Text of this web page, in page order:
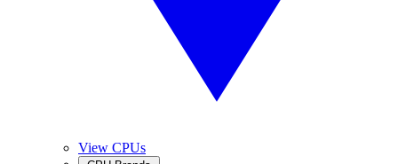
View CPUs